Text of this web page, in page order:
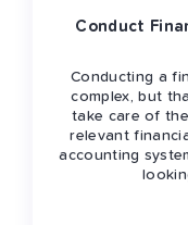
Conduct
Conducting a
complex, but
take care of
relevant
accounting